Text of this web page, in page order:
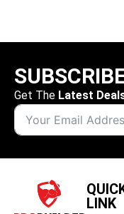
Get The Latest
LINK